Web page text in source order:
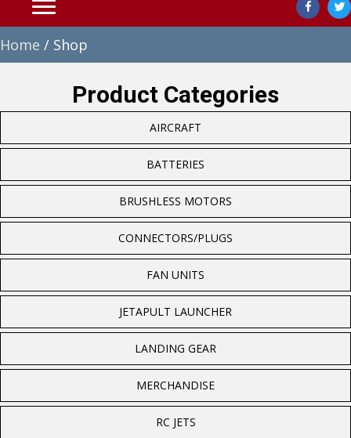
Home / Shop
Product Categories
AIRCRAFT
BATTERIES
BRUSHLESS MOTORS
CONNECTORS/PLUGS
FAN UNITS
JETAPULT LAUNCHER
LANDING GEAR
MERCHANDISE
RC JETS